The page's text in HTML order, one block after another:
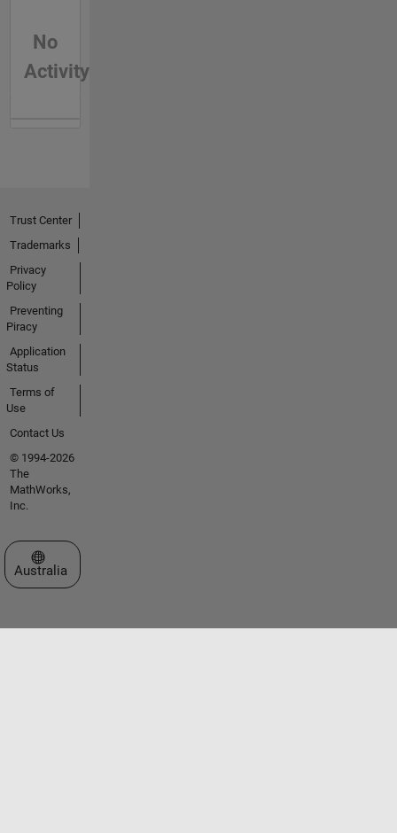
No
Activity
Trust Center
Trademarks
Privacy
Policy
Preventing
Piracy
Application
Status
Terms of
Use
Contact Us
© 1994-2026
The
MathWorks,
Inc.
Select a Web Site
Australia